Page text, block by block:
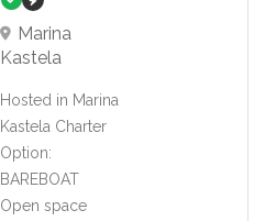
Marina
Kastela
Hosted in Marina
Kastela Charter
Option:
BAREBOAT
Open space